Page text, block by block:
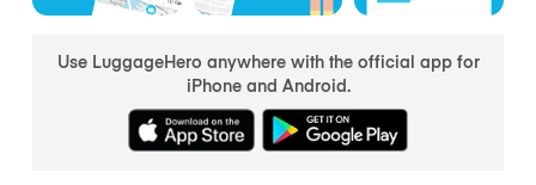
Use LuggageHero anywhere with the official app for
iPhone and Android.